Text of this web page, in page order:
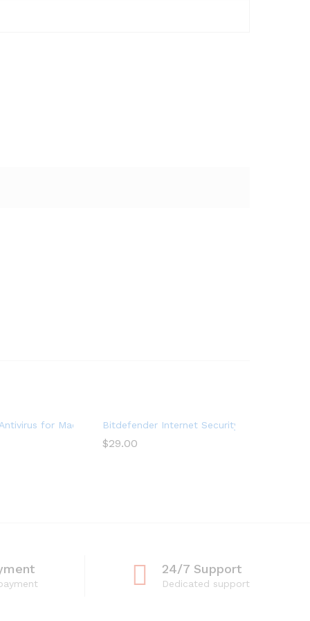
(1-Year Subscription)
for Mac | 1 Mac | YearBitdefender Internet Security 2022 (3
$29.00
24/7 Support
Dedicated support